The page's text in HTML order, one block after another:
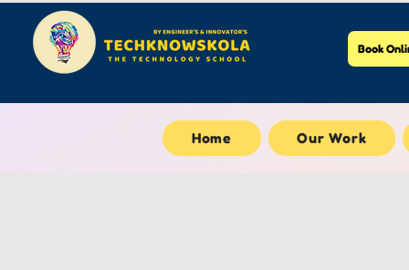
Book
Home Our Work